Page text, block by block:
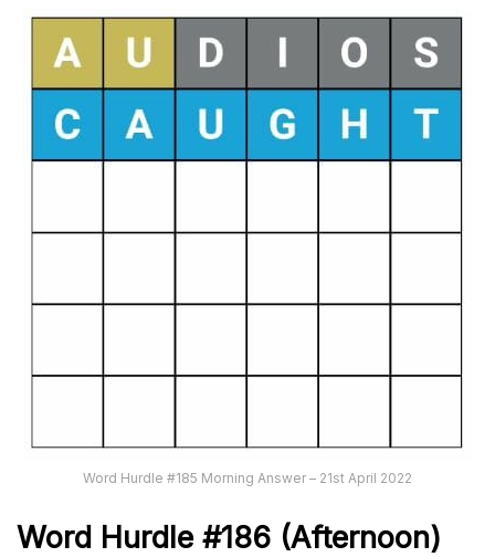
Word Hurdle #185 Morning Answer – 21st April 2022
Word Hurdle #186 (Afternoon)